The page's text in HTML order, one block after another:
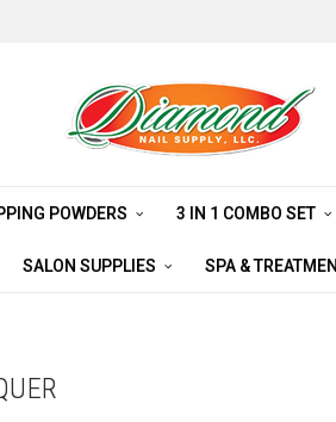
POWDERS 3 IN 1 COMBO SET
SALON SUPPLIES SPA &